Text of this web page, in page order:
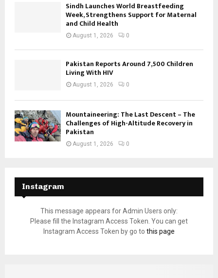
Sindh Launches World Breastfeeding
Week, Strengthens Support for Maternal
and Child Health
August 1, 2026 0
Pakistan Reports Around 7,500 Children
Living With HIV
August 1, 2026 0
Mountaineering: The Last Descent – The
Challenges of High-Altitude Recovery in
Pakistan
August 1, 2026 0
Instagram
This message appears for Admin Users only:
Please fill the Instagram Access Token. You can get
Instagram Access Token by go to this page